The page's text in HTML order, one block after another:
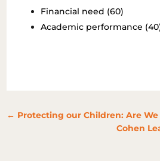
Financial need (60)
Academic performance
← Protecting our Children: Are
Cohen